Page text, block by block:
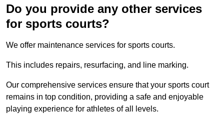
Do you provide any other services
for sports courts?
We offer maintenance services for sports courts.
This includes repairs, resurfacing, and line marking.
Our comprehensive services ensure that your sports court
remains in top condition, providing a safe and enjoyable
playing experience for athletes of all levels.